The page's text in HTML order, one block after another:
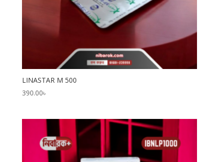
LINASTAR M 500
390.00৳